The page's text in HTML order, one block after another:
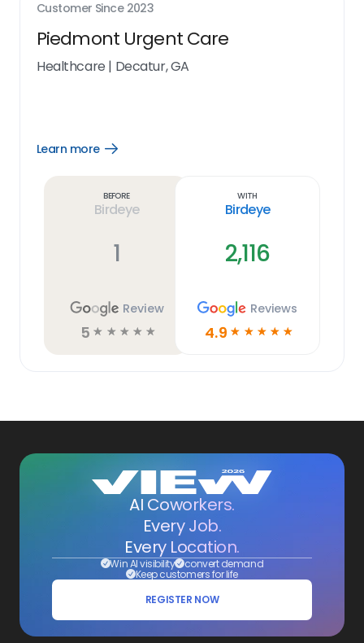
Customer Since 2023
Piedmont Urgent Care
Healthcare | Decatur, GA
Learn more
Open
Before
Birdeye
1
Review
5 ☆ ☆ ☆ ☆ ☆
With
Birdeye
2,116
Reviews
4.9 ☆ ☆ ☆ ☆ ☆
AI Coworkers.
Every Job.
Every Location.
Win AI visibility convert demand
Keep customers for life
REGISTER NOW